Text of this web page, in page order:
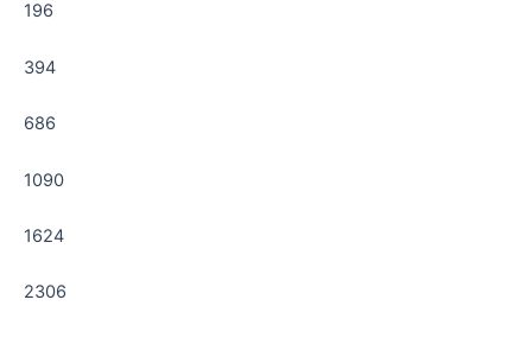
196
394
686
1090
1624
2306